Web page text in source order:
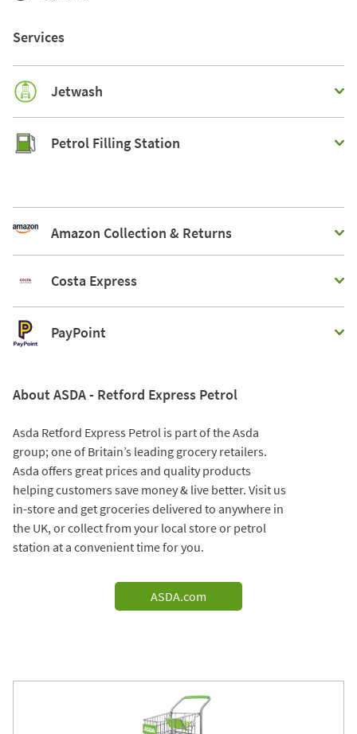
Services
Jetwash
Petrol Filling Station
Amazon Collection & Returns
Costa Express
PayPoint
About ASDA - Retford Express Petrol
Asda Retford Express Petrol is part of the Asda
group; one of Britain’s leading grocery retailers.
Asda offers great prices and quality products
helping customers save money & live better. Visit us
in-store and get groceries delivered to anywhere in
the UK, or collect from your local store or petrol
station at a convenient time for you.
ASDA.com